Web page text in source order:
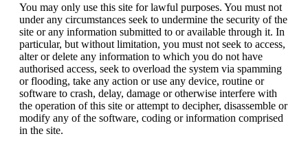
You may only use this site for lawful purposes. You must not
under any circumstances seek to undermine the security of the
site or any information submitted to or available through it. In
particular, but without limitation, you must not seek to access,
alter or delete any information to which you do not have
authorised access, seek to overload the system via spamming
or flooding, take any action or use any device, routine or
software to crash, delay, damage or otherwise interfere with
the operation of this site or attempt to decipher, disassemble or
modify any of the software, coding or information comprised
in the site.